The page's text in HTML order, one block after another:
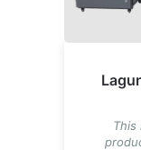
This